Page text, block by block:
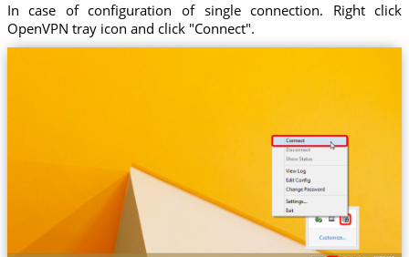
In case of configuration of single connection. Right click
OpenVPN tray icon and click "Connect".